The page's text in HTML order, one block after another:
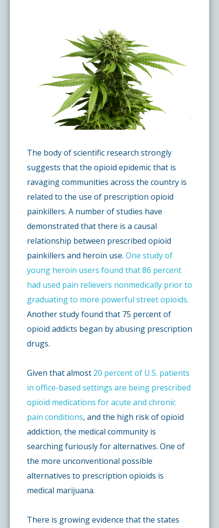
CPC Sport & Spine at Lakewood
CPC Sport & Spine at Denver
Castle Rock Pain Clinic
Value of Pain Management
Physical Therapy
Stem Cell Therapy
303 Got Pain
Price Transparency
Sedation Guidelines
Insurance Information
Testimonials
Live Events
Request Appointment
The body of scientific research strongly
suggests that the opioid epidemic that is
ravaging communities across the country is
related to the use of prescription opioid
painkillers. A number of studies have
demonstrated that there is a causal
relationship between prescribed opioid
painkillers and heroin use. One study of
young heroin users found that 86 percent
had used pain relievers nonmedically prior to
graduating to more powerful street opioids.
Another study found that 75 percent of
opioid addicts began by abusing prescription
drugs.
Given that almost 20 percent of U.S. patients
in office-based settings are being prescribed
opioid medications for acute and chronic
pain conditions, and the high risk of opioid
addiction, the medical community is
searching furiously for alternatives. One of
the more unconventional possible
alternatives to prescription opioids is
medical marijuana.
There is growing evidence that the states